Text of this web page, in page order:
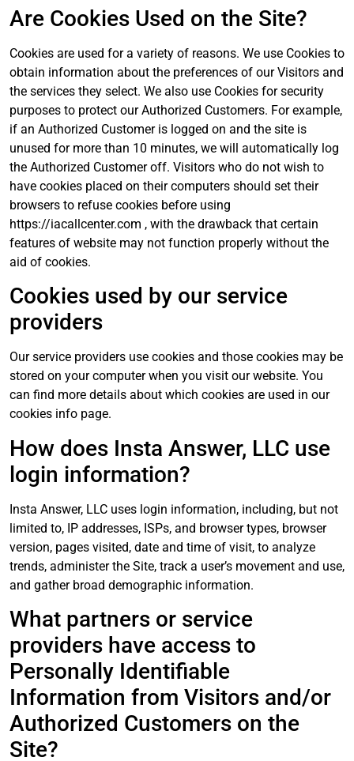
Are Cookies Used on the Site?
Cookies are used for a variety of reasons. We use Cookies to
obtain information about the preferences of our Visitors and
the services they select. We also use Cookies for security
purposes to protect our Authorized Customers. For example,
if an Authorized Customer is logged on and the site is
unused for more than 10 minutes, we will automatically log
the Authorized Customer off. Visitors who do not wish to
have cookies placed on their computers should set their
browsers to refuse cookies before using
https://iacallcenter.com , with the drawback that certain
features of website may not function properly without the
aid of cookies.
Cookies used by our service
providers
Our service providers use cookies and those cookies may be
stored on your computer when you visit our website. You
can find more details about which cookies are used in our
cookies info page.
How does Insta Answer, LLC use
login information?
Insta Answer, LLC uses login information, including, but not
limited to, IP addresses, ISPs, and browser types, browser
version, pages visited, date and time of visit, to analyze
trends, administer the Site, track a user’s movement and use,
and gather broad demographic information.
What partners or service
providers have access to
Personally Identifiable
Information from Visitors and/or
Authorized Customers on the
Site?